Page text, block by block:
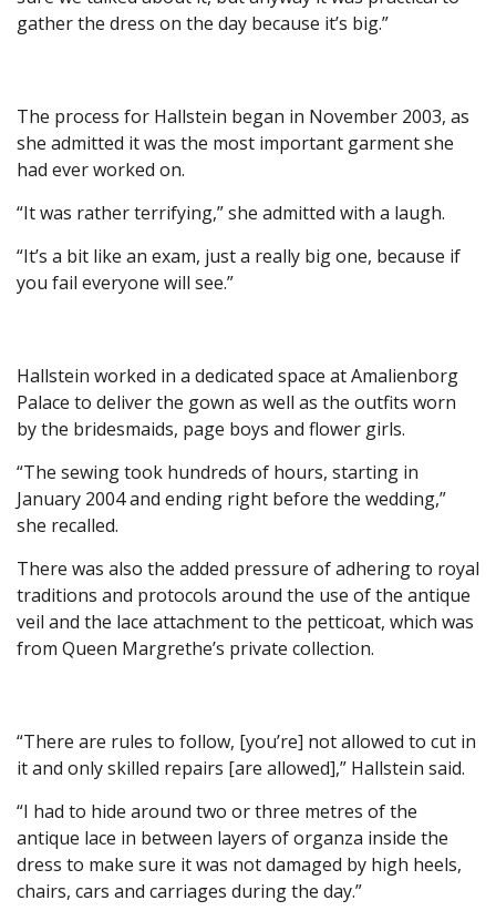
gather the dress on the day because it’s big.”
The process for Hallstein began in November 2003, as
she admitted it was the most important garment she
had ever worked on.
“It was rather terrifying,” she admitted with a laugh.
“It’s a bit like an exam, just a really big one, because if
you fail everyone will see.”
Hallstein worked in a dedicated space at Amalienborg
Palace to deliver the gown as well as the outfits worn
by the bridesmaids, page boys and flower girls.
“The sewing took hundreds of hours, starting in
January 2004 and ending right before the wedding,”
she recalled.
There was also the added pressure of adhering to royal
traditions and protocols around the use of the antique
veil and the lace attachment to the petticoat, which was
from Queen Margrethe’s private collection.
“There are rules to follow, [you’re] not allowed to cut in
it and only skilled repairs [are allowed],” Hallstein said.
“I had to hide around two or three metres of the
antique lace in between layers of organza inside the
dress to make sure it was not damaged by high heels,
chairs, cars and carriages during the day.”